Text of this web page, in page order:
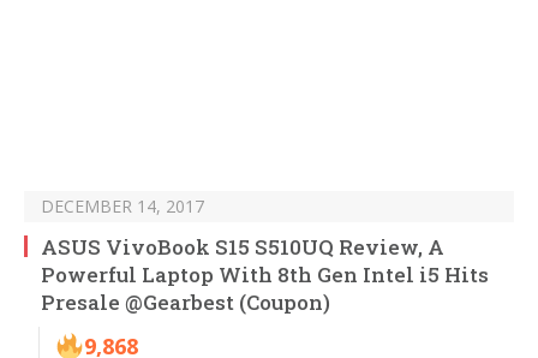
DECEMBER 14, 2017
ASUS VivoBook S15 S510UQ Review, A
Powerful Laptop With 8th Gen Intel i5 Hits
Presale @Gearbest (Coupon)
9,868